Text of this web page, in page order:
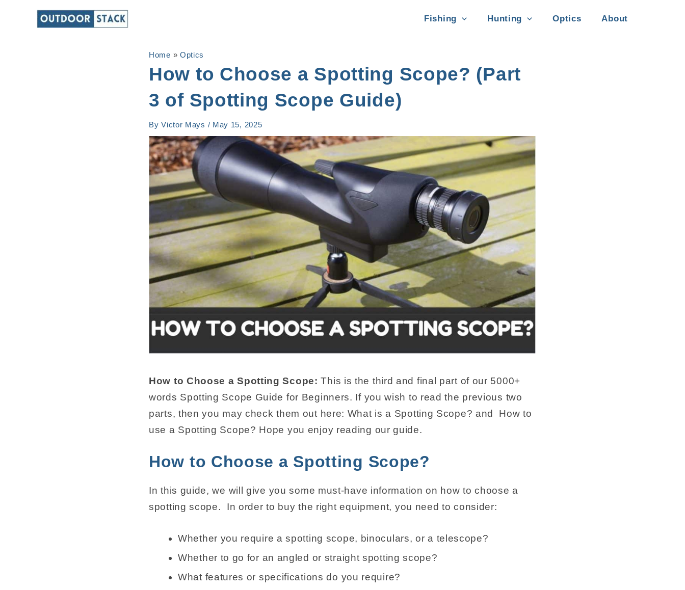
Fishing Hunting Optics About
Home » Optics
How to Choose a Spotting Scope? (Part
3 of Spotting Scope Guide)
ByVictor Mays / May 15, 2025
How to Choose a Spotting Scope: This is the third and final part of our 5000+
words Spotting Scope Guide for Beginners. If you wish to read the previous two
parts, then you may check them out here: What is a Spotting Scope? and How to
use a Spotting Scope? Hope you enjoy reading our guide.
How to Choose a Spotting Scope?
In this guide, we will give you some must-have information on how to choose a
spotting scope. In order to buy the right equipment, you need to consider:
Whether you require a spotting scope, binoculars, or a telescope?
Whether to go for an angled or straight spotting scope?
What features or specifications do you require?